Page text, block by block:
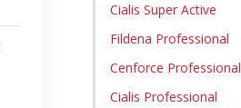
Cialis Super Active
Fildena Professional
Cenforce Professional
Cialis Professional